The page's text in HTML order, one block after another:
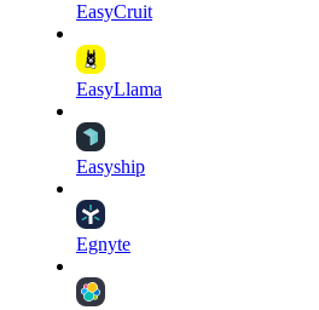
EasyCruit
EasyLlama
Easyship
Egnyte